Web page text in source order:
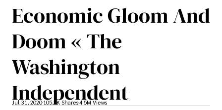
Others
Economic Gloom And
Doom « The
Washington
Independent
Jul 31, 2020 105.3K Shares4.5M Views